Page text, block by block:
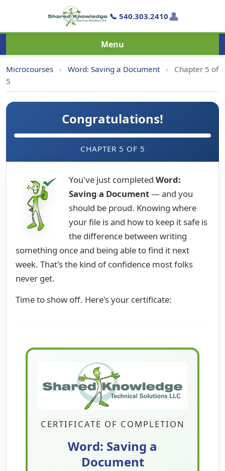
📞 540.303.2410👤
Menu
Microcourses › Word: Saving a Document ›
Chapter 5 of
5
Congratulations!
CHAPTER 5 OF 5
You've just completed Word:
Saving a Document— and you
should be proud. Knowing where
your file is and how to keep it safe is
the difference between writing
something once and being able to find it next
week. That's the kind of confidence most folks
never get.
Time to show off. Here's your certificate:
CERTIFICATE OF COMPLETION
Word: Saving a
Document